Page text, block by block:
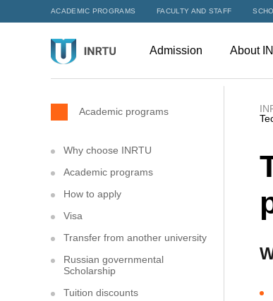
ACADEMIC PROGRAMS FACULTY AND STAFF
Admission About
Academic programs
Why choose INRTU
Academic programs
How to apply
Visa
Transfer from another university
Russian governmental
Scholarship
Tuition discounts